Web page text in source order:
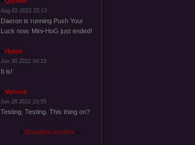
Aug 02 2022 22:13
Daeron is running Push Your
Luck now. Mini-HoG just ended!
Halari
Jun 30 2022 04:23
It is!
Vanusk
Jun 28 2022 23:55
Testing. Testing. This thing on?
Shoutbox Archive